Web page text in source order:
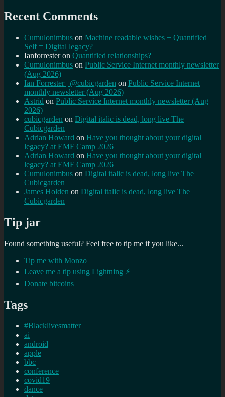
Recent Comments
Cumulonimbus on Machine readable wishes + Quantified
Self = Digital legacy?
Ianforresteron Quantified relationships?
Cumulonimbus on Public Service Internet monthly newsletter
(Aug 2026)
Ian Forrester | @cubicgarden on Public Service Internet
monthly newsletter (Aug 2026)
Astrid on Public Service Internet monthly newsletter (Aug
2026)
cubicgarden on Digital italic is dead, long live The
Cubicgarden
Adrian Howard on Have you thought about your digital
legacy? at EMF Camp 2026
Adrian Howard on Have you thought about your digital
legacy? at EMF Camp 2026
Cumulonimbus on Digital italic is dead, long live The
Cubicgarden
James Holden on Digital italic is dead, long live The
Cubicgarden
Tip jar
Found something useful? Feel free to tip me if you like...
Tip me with Monzo
Leave me a tip using Lightning ⚡
Donate bitcoins
Tags
#Blacklivesmatter
ai
android
apple
bbc
conference
covid19
dance